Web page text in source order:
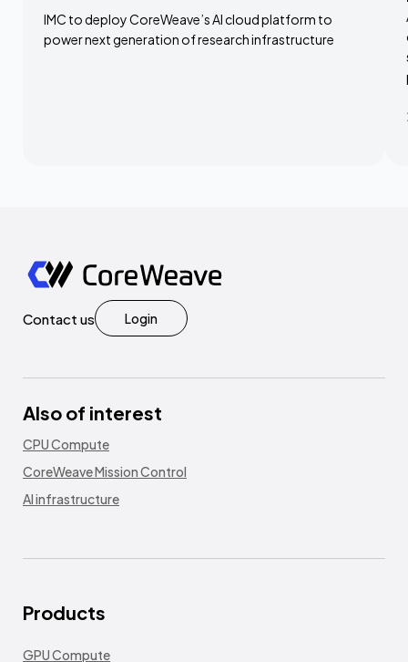
IMC to deploy CoreWeave’s AI cloud platform to
power next generation of research infrastructure
Contact us Login
Also of interest
CPU Compute
CoreWeave Mission Control
AI infrastructure
Products
GPU Compute